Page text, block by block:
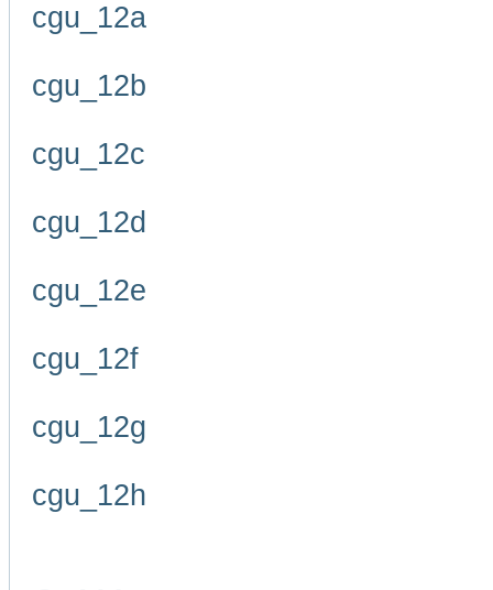
cgu_12a
cgu_12b
cgu_12c
cgu_12d
cgu_12e
cgu_12f
cgu_12g
cgu_12h